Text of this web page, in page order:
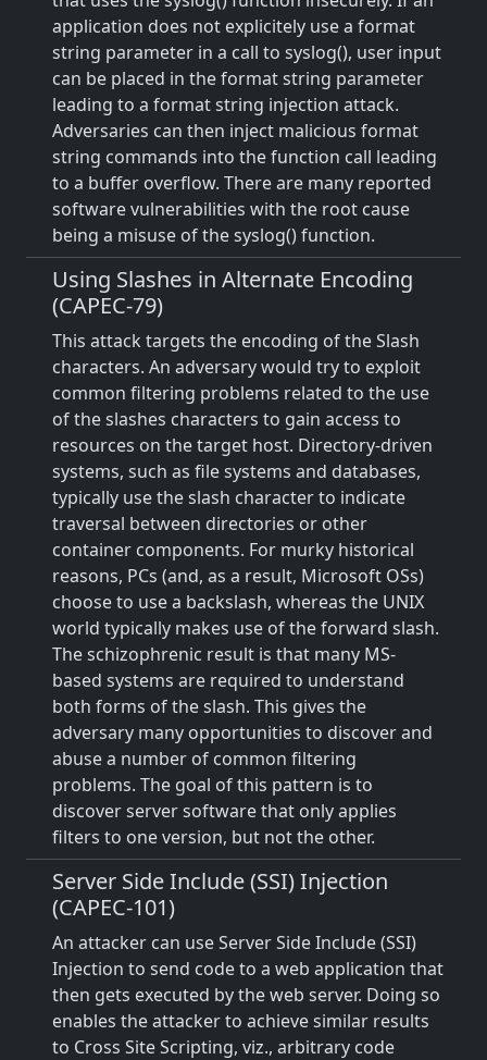
application does not explicitely use a format
string parameter in a call to syslog(), user input
can be placed in the format string parameter
leading to a format string injection attack.
Adversaries can then inject malicious format
string commands into the function call leading
to a buffer overflow. There are many reported
software vulnerabilities with the root cause
being a misuse of the syslog() function.
Using Slashes in Alternate Encoding
(CAPEC-79)
This attack targets the encoding of the Slash
characters. An adversary would try to exploit
common filtering problems related to the use
of the slashes characters to gain access to
resources on the target host. Directory-driven
systems, such as file systems and databases,
typically use the slash character to indicate
traversal between directories or other
container components. For murky historical
reasons, PCs (and, as a result, Microsoft OSs)
choose to use a backslash, whereas the UNIX
world typically makes use of the forward slash.
The schizophrenic result is that many MS-
based systems are required to understand
both forms of the slash. This gives the
adversary many opportunities to discover and
abuse a number of common filtering
problems. The goal of this pattern is to
discover server software that only applies
filters to one version, but not the other.
Server Side Include (SSI) Injection
(CAPEC-101)
An attacker can use Server Side Include (SSI)
Injection to send code to a web application that
then gets executed by the web server. Doing so
enables the attacker to achieve similar results
to Cross Site Scripting, viz., arbitrary code